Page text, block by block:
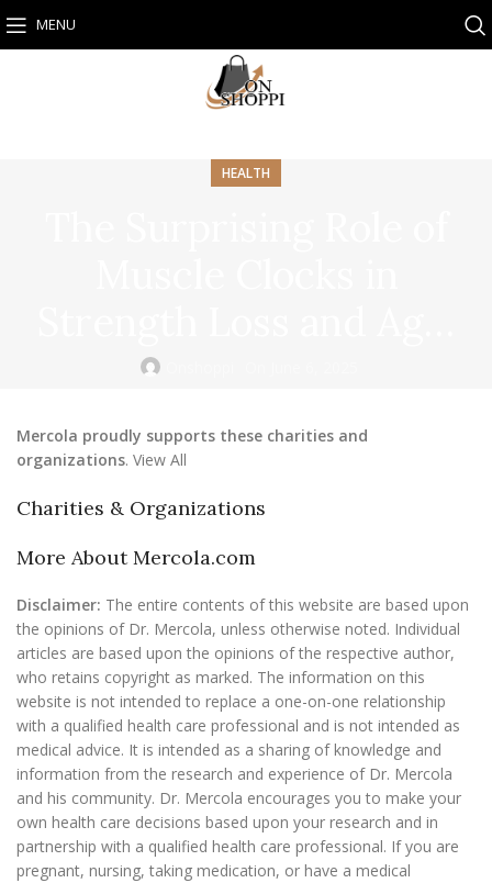
MENU
HEALTH
Mercola proudly supports these charities and
organizations. View All
Charities & Organizations
More About Mercola.com
Disclaimer: The entire contents of this website are based upon
the opinions of Dr. Mercola, unless otherwise noted. Individual
articles are based upon the opinions of the respective author,
who retains copyright as marked. The information on this
website is not intended to replace a one-on-one relationship
with a qualified health care professional and is not intended as
medical advice. It is intended as a sharing of knowledge and
information from the research and experience of Dr. Mercola
and his community. Dr. Mercola encourages you to make your
own health care decisions based upon your research and in
partnership with a qualified health care professional. If you are
pregnant, nursing, taking medication, or have a medical